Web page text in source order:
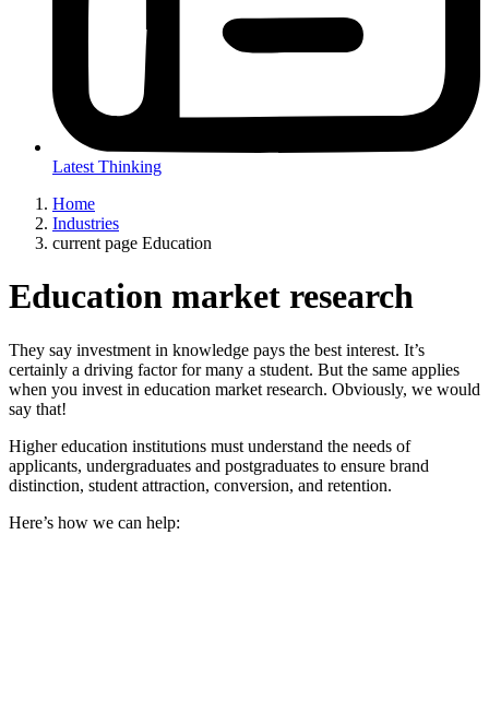
Latest Thinking
Home
Industries
current page Education
Education market research
They say investment in knowledge pays the best interest. It’s
certainly a driving factor for many a student. But the same applies
when you invest in education market research. Obviously, we would
say that!
Higher education institutions must understand the needs of
applicants, undergraduates and postgraduates to ensure brand
distinction, student attraction, conversion, and retention.
Here’s how we can help: